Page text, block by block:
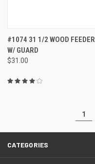
#1074 31 1/2 WOOD FEEDER
W/ GUARD
$31.00
1
CATEGORIES